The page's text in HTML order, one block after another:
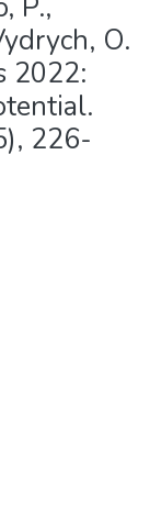
O.
2022:
226-